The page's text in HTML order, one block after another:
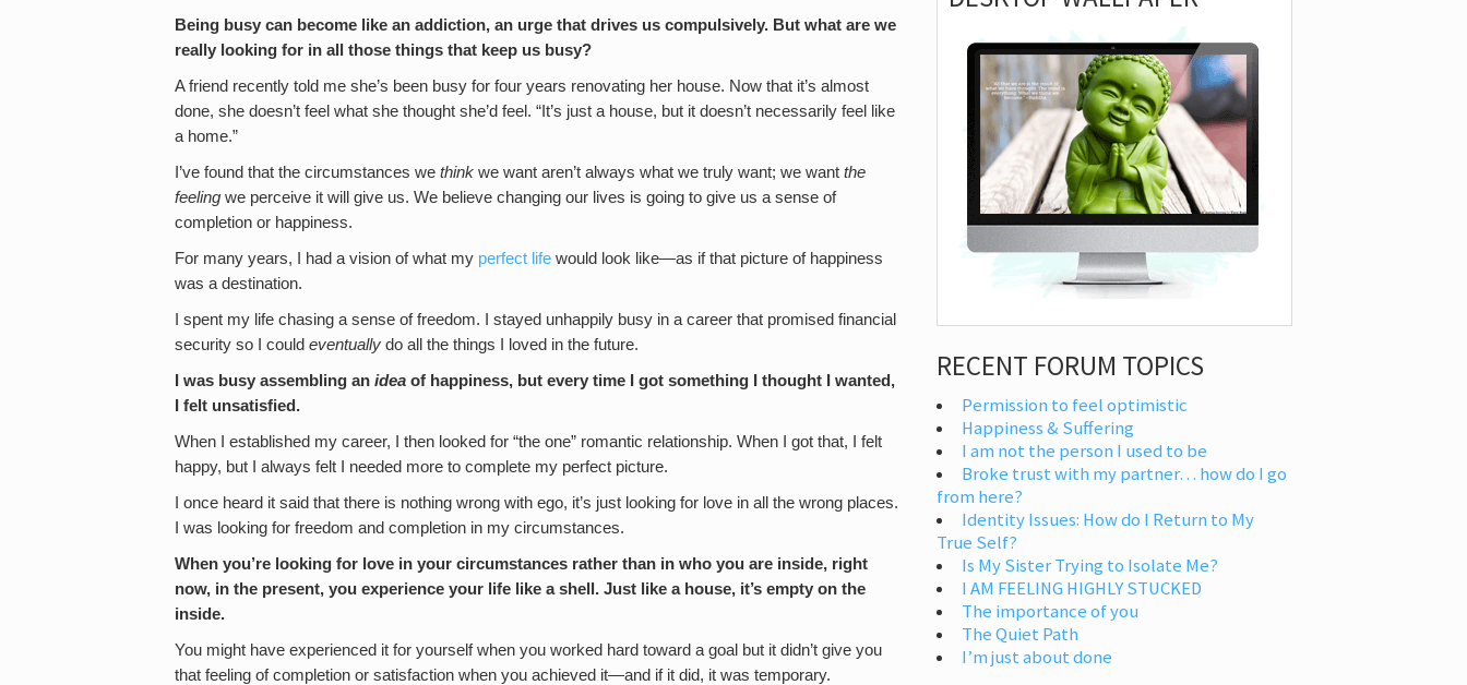
Being busy can become like an addiction, an urge that drives us compulsively. But what are we
really looking for in all those things that keep us busy?
A friend recently told me she’s been busy for four years renovating her house. Now that it’s almost
done, she doesn’t feel what she thought she’d feel. “It’s just a house, but it doesn’t necessarily feel like
a home.”
I’ve found that the circumstances we think we want aren’t always what we truly want; we want the
feeling we perceive it will give us. We believe changing our lives is going to give us a sense of
completion or happiness.
For many years, I had a vision of what my perfect life would look like—as if that picture of happiness
was a destination.
I spent my life chasing a sense of freedom. I stayed unhappily busy in a career that promised financial
security so I could eventually do all the things I loved in the future.
I was busy assembling an idea of happiness, but every time I got something I thought I wanted,
I felt unsatisfied.
When I established my career, I then looked for “the one” romantic relationship. When I got that, I felt
happy, but I always felt I needed more to complete my perfect picture.
I once heard it said that there is nothing wrong with ego, it’s just looking for love in all the wrong places.
I was looking for freedom and completion in my circumstances.
When you’re looking for love in your circumstances rather than in who you are inside, right
now, in the present, you experience your life like a shell. Just like a house, it’s empty on the
inside.
You might have experienced it for yourself when you worked hard toward a goal but it didn’t give you
that feeling of completion or satisfaction when you achieved it—and if it did, it was temporary.
RECENT FORUM TOPICS
Permission to feel optimistic
Happiness & Suffering
I am not the person I used to be
Broke trust with my partner… how do I go
from here?
Identity Issues: How do I Return to My
True Self?
Is My Sister Trying to Isolate Me?
I AM FEELING HIGHLY STUCKED
The importance of you
The Quiet Path
I’m just about done